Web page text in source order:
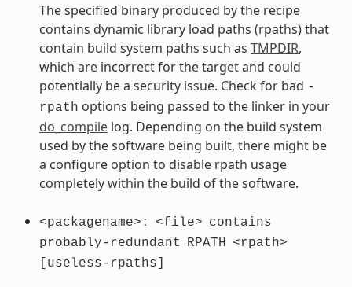
The specified binary produced by the recipe
contains dynamic library load paths (rpaths) that
contain build system paths such as TMPDIR,
which are incorrect for the target and could
potentially be a security issue. Check for bad -
rpath options being passed to the linker in your
do_compilelog. Depending on the build system
used by the software being built, there might be
a configure option to disable rpath usage
completely within the build of the software.
<packagename>: <file> contains
probably-redundant
RPATH
<rpath>
[useless-rpaths]